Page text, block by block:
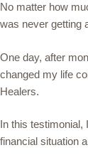
No matter how
was never getting
One day, after
changed my life
Healers.
In this testimonial,
financial situation